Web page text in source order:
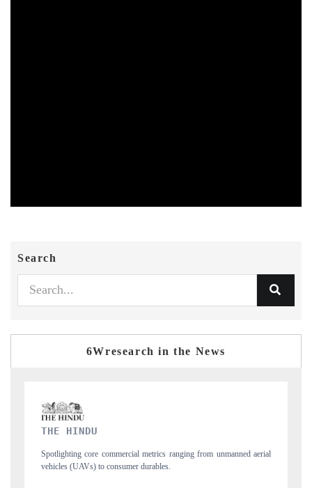
Search
6Wresearch in the News
FINANCIAL EXPRESS
Anchoring quarterly reviews on cross-border real estate tech and
structural hardware manufacturing.